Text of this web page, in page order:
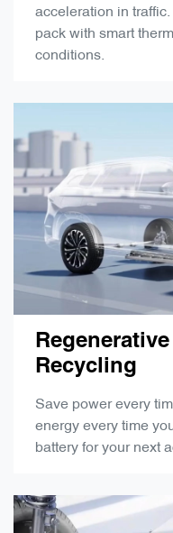
acceleration in
pack with smart
conditions.
Recycling
Save power every
energy every time
battery for your next